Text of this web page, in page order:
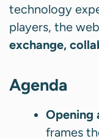
technology
players, the
exchange,
Agenda
Opening
frames